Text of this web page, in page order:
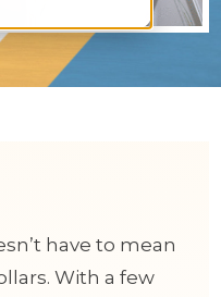
have to mean
With a few